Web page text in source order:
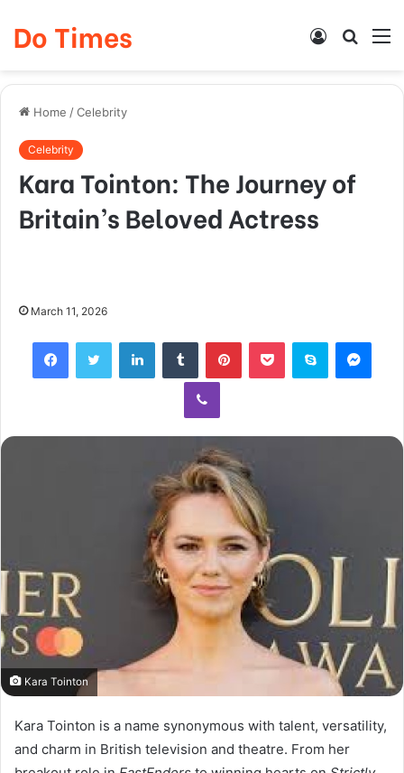
Do Times
Search
Log
Home /Celebrity
Celebrity
Kara Tointon: The Journey of
Britain’s Beloved Actress
March 11, 2026
FacebookTwitter LinkedInTumblr PinterestPocket Skype
Viber
Kara Tointon
Kara Tointon is a name synonymous with talent, versatility,
and charm in British television and theatre. From her